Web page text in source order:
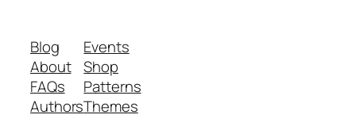
Blog
About
FAQs
Authors
Events
Shop
Patterns
Themes